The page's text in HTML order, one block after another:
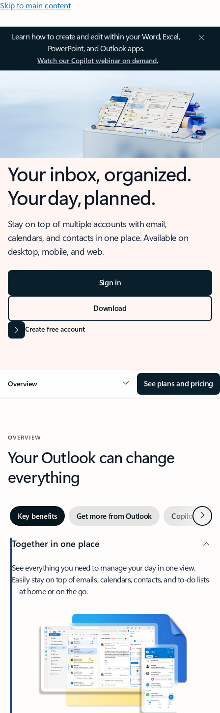
Skip to main content
Learn how to create and edit within your Word, Excel,
PowerPoint, and Outlook apps.
Watch our Copilot webinar on demand.
Your inbox, organized.
Your day, planned.
Stay on top of multiple accounts with email,
calendars, and contacts in one place. Available on
desktop, mobile, and web.
Sign in
Download
Create free account
Overview See plans and pricing
OVERVIEW
Your Outlook can change
everything
Key benefits Get more from Outlook Copilot inNext
Together in one place
See everything you need to manage your day in one view.
Easily stay on top of emails, calendars, contacts, and to-do lists
—at home or on the go.